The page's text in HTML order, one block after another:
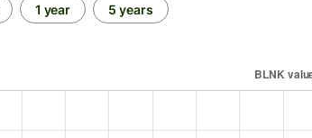
1 year 5 years